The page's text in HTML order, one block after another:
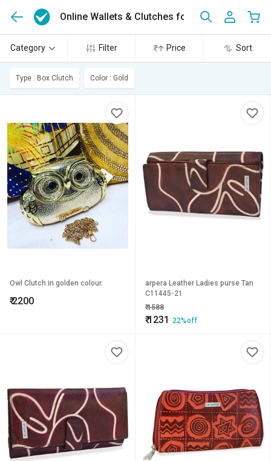
Online Wallets & Clutches for Women(43)
Category Filter Price Sort
Type : Box Clutch Color : Gold
Owl Clutch in golden colour.
₹2200
arpera Leather Ladies purse Tan
C11445-21
₹1588
₹1231 22%off